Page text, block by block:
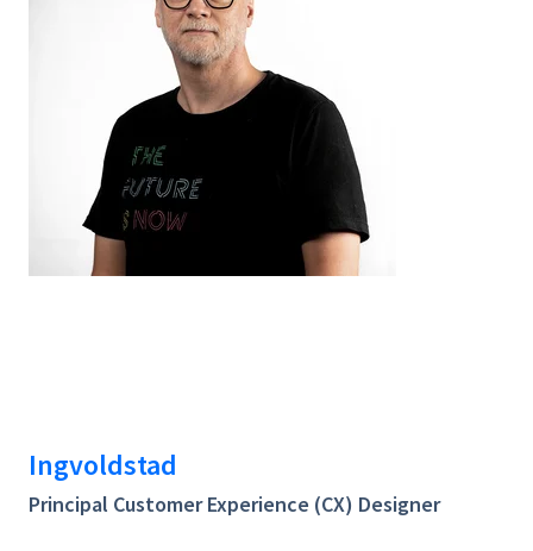
Ingvoldstad
Principal Customer Experience (CX) Designer